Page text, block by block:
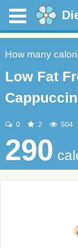
How many
Low Fat
0 2 504
290